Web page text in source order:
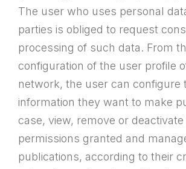
The user who uses personal
parties is obliged to request
processing of such data. From
configuration of the user profile
network, the user can configure
information they want to make
case, view, remove or deactivate
permissions granted and
publications, according to their